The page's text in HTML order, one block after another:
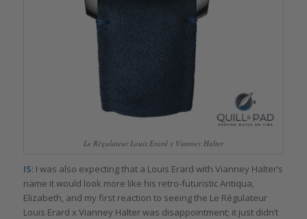
Le Régulateur Louis Erard x Vianney Halter
IS: I was also expecting that a Louis Erard with Vianney Halter’s
name it would look more like his retro-futuristic Antiqua,
Elizabeth, and my first reaction to seeing the Le Régulateur
Louis Erard x Vianney Halter was disappointment; it just didn’t